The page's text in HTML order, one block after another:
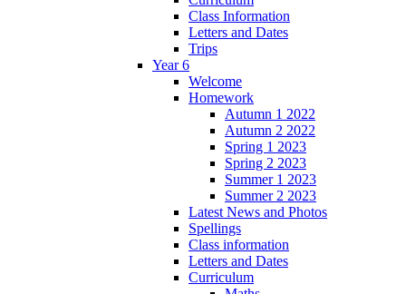
Class Information
Letters and Dates
Trips
Year 6
Welcome
Homework
Autumn 1 2022
Autumn 2 2022
Spring 1 2023
Spring 2 2023
Summer 1 2023
Summer 2 2023
Latest News and Photos
Spellings
Class information
Letters and Dates
Curriculum